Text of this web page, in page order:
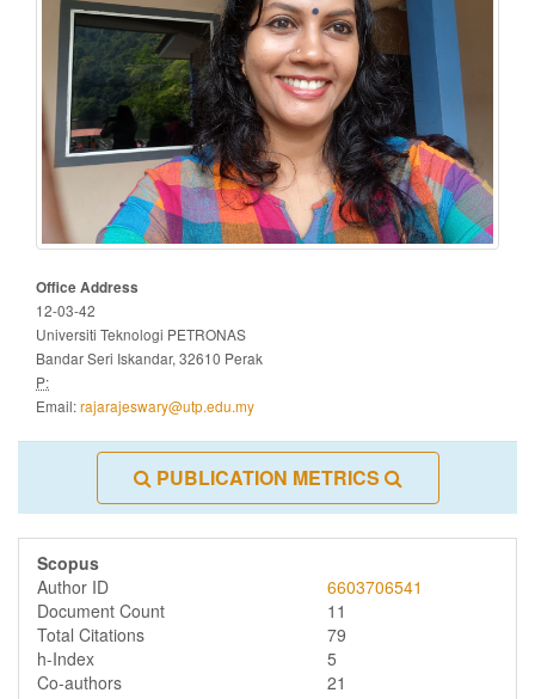
Office Address
12-03-42
Universiti Teknologi PETRONAS
Bandar Seri Iskandar, 32610 Perak
P:
Email:rajarajeswary@utp.edu.my
PUBLICATION METRICS
Scopus
Author ID
6603706541
Document Count
11
Total Citations
79
h-Index
5
Co-authors
21